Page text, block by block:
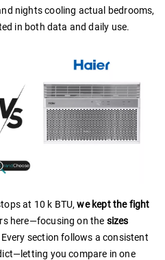
nights cooling actual bedrooms,
in both data and daily use.
at 10 k BTU,we kept the fight
here—focusing on the sizes
Every section follows a consistent
you compare in one